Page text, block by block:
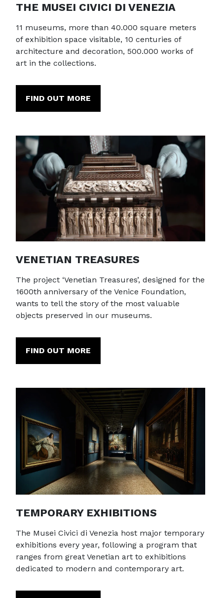
THE MUSEI CIVICI DI VENEZIA
11 museums, more than 40.000 square meters
of exhibition space visitable, 10 centuries of
architecture and decoration, 500.000 works of
art in the collections.
FIND OUT MORE
VENETIAN TREASURES
The project ‘Venetian Treasures’, designed for the
1600th anniversary of the Venice Foundation,
wants to tell the story of the most valuable
objects preserved in our museums.
FIND OUT MORE
TEMPORARY EXHIBITIONS
The Musei Civici di Venezia host major temporary
exhibitions every year, following a program that
ranges from great Venetian art to exhibitions
dedicated to modern and contemporary art.